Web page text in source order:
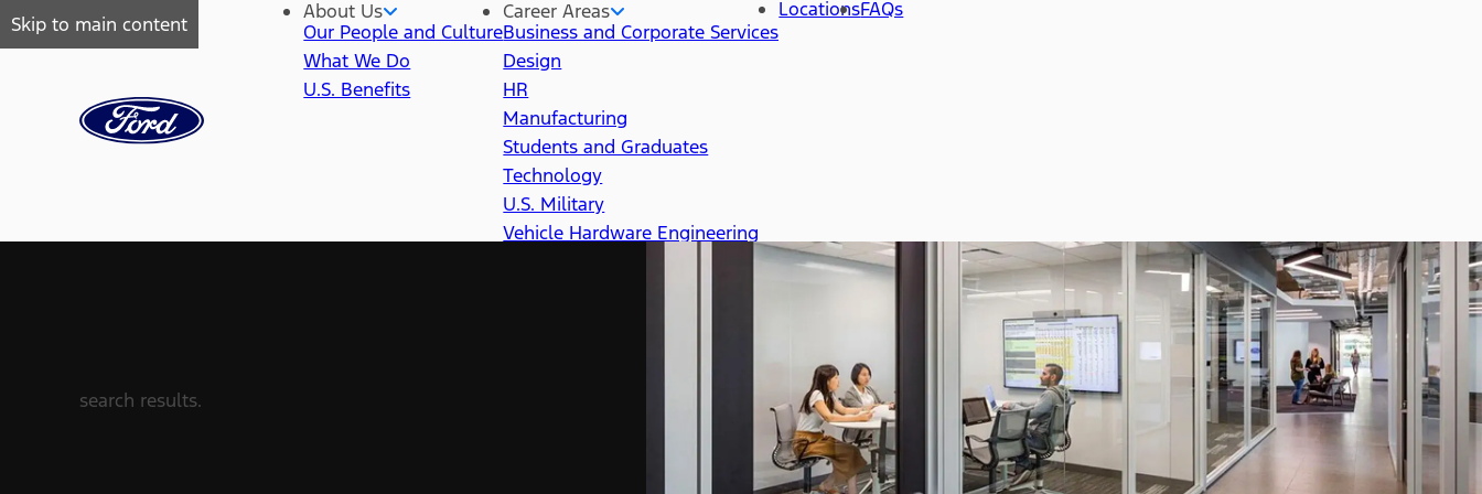
Skip to main content
About Us
Our People and Culture
What We Do
U.S. Benefits
Career Areas
Business and Corporate Services
Design
HR
Manufacturing
Students and Graduates
Technology
U.S. Military
Vehicle Hardware Engineering
LocationsFAQs
search results.